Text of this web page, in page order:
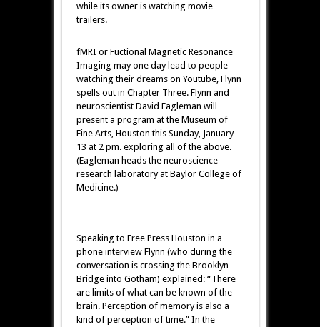
while its owner is watching movie
trailers.
fMRI or Fuctional Magnetic Resonance
Imaging may one day lead to people
watching their dreams on Youtube, Flynn
spells out in Chapter Three. Flynn and
neuroscientist David Eagleman will
present a program at the Museum of
Fine Arts, Houston this Sunday, January
13 at 2 pm. exploring all of the above.
(Eagleman heads the neuroscience
research laboratory at Baylor College of
Medicine.)
Speaking to Free Press Houston in a
phone interview Flynn (who during the
conversation is crossing the Brooklyn
Bridge into Gotham) explained: “There
are limits of what can be known of the
brain. Perception of memory is also a
kind of perception of time.” In the